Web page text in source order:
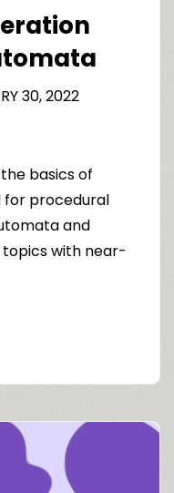
30, 2022
basics of
for procedural
and
with near-